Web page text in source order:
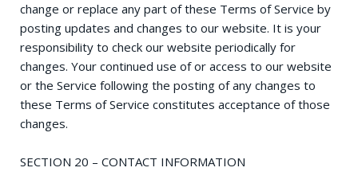
change or replace any part of these Terms of Service by
posting updates and changes to our website. It is your
responsibility to check our website periodically for
changes. Your continued use of or access to our website
or the Service following the posting of any changes to
these Terms of Service constitutes acceptance of those
changes.
SECTION 20 – CONTACT INFORMATION